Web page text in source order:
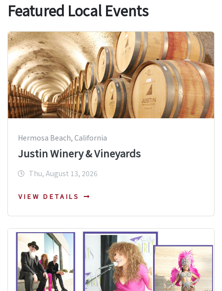
Featured Local Events
Hermosa Beach, California
Justin Winery & Vineyards
Thu, August 13, 2026
VIEW DETAILS